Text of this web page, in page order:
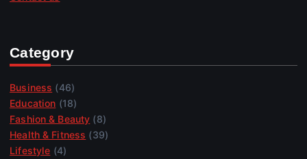
Category
Business (46)
Education (18)
Fashion & Beauty (8)
Health & Fitness (39)
Lifestyle (4)